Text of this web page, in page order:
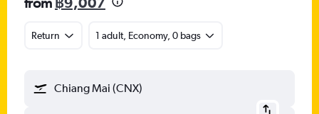
Return 1 adult, Economy, 0 bags
Chiang Mai (CNX)